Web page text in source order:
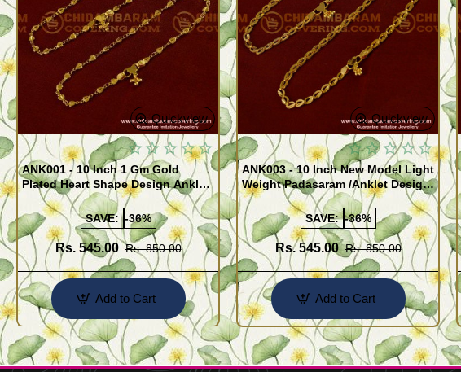
Quickview
ANK001 - 10 Inch 1 Gm Gold
Plated Heart Shape Design Anklet
Kolusu Designs Online
SAVE: -36%
Rs. 545.00 Rs. 850.00
Add to Cart
Quickview
ANK003 - 10 Inch New Model Light
Weight Padasaram /Anklet Design
Buy Online Shopping
SAVE: -36%
Rs. 545.00 Rs. 850.00
Add to Cart